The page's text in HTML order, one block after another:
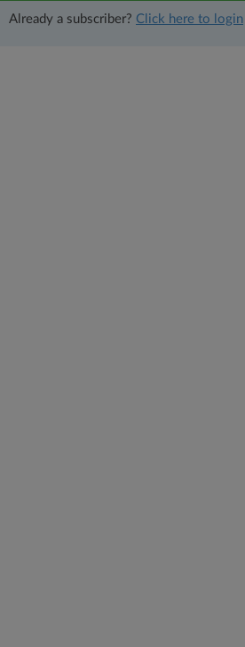
Already a subscriber? Click here to login